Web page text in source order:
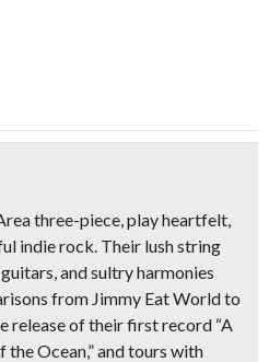
three-piece, play heartfelt,
indie rock. Their lush string
and sultry harmonies
from Jimmy Eat World to
release of their first record “A
the Ocean,” and tours with